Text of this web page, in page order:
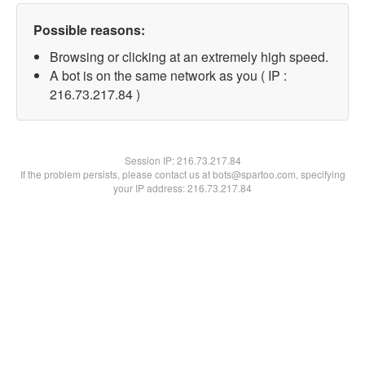
Possible reasons:
Browsing or clicking at an extremely high speed.
A bot is on the same network as you ( IP :
216.73.217.84 )
Session IP:216.73.217.84
If the problem persists, please contact us at bots@spartoo.com, specifying
your IP address: 216.73.217.84